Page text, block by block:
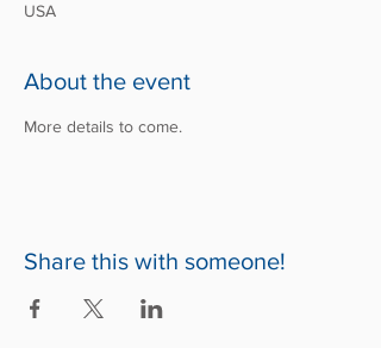
USA
About the event
More details to come.
Share this with someone!